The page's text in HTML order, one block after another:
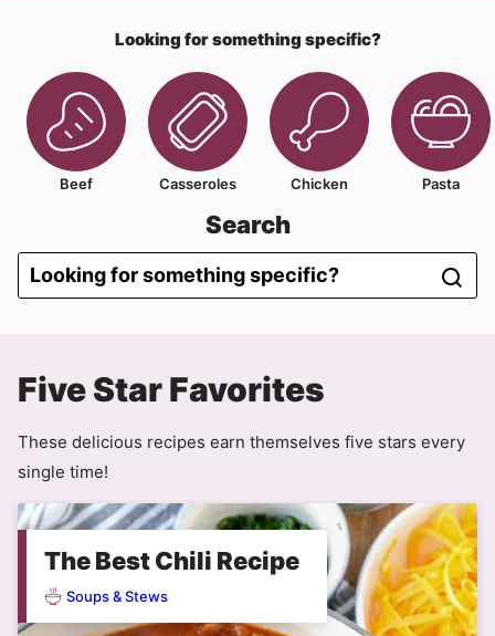
Looking for something specific?
Beef Casseroles Chicken Pasta
Search
Five Star Favorites
These delicious recipes earn themselves five stars every
single time!
The Best Chili Recipe
Soups & Stews